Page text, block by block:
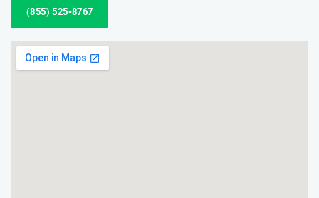
(855) 525-8767